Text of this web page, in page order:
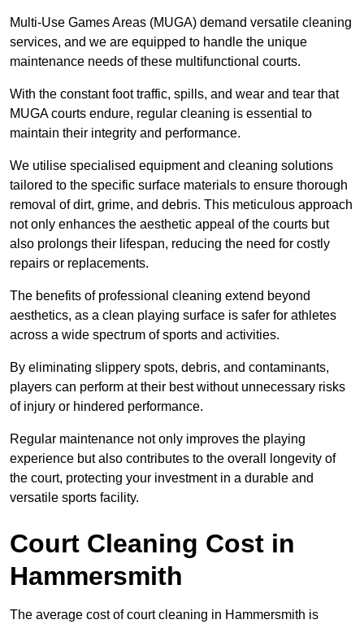
Multi-Use Games Areas (MUGA) demand versatile cleaning
services, and we are equipped to handle the unique
maintenance needs of these multifunctional courts.
With the constant foot traffic, spills, and wear and tear that
MUGA courts endure, regular cleaning is essential to
maintain their integrity and performance.
We utilise specialised equipment and cleaning solutions
tailored to the specific surface materials to ensure thorough
removal of dirt, grime, and debris. This meticulous approach
not only enhances the aesthetic appeal of the courts but
also prolongs their lifespan, reducing the need for costly
repairs or replacements.
The benefits of professional cleaning extend beyond
aesthetics, as a clean playing surface is safer for athletes
across a wide spectrum of sports and activities.
By eliminating slippery spots, debris, and contaminants,
players can perform at their best without unnecessary risks
of injury or hindered performance.
Regular maintenance not only improves the playing
experience but also contributes to the overall longevity of
the court, protecting your investment in a durable and
versatile sports facility.
Court Cleaning Cost in
Hammersmith
The average cost of court cleaning in Hammersmith is